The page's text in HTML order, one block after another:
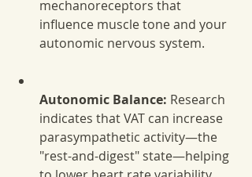
mechanoreceptors that
influence muscle tone and your
autonomic nervous system.
Autonomic Balance: Research
indicates that VAT can increase
parasympathetic activity—the
"rest-and-digest" state—helping